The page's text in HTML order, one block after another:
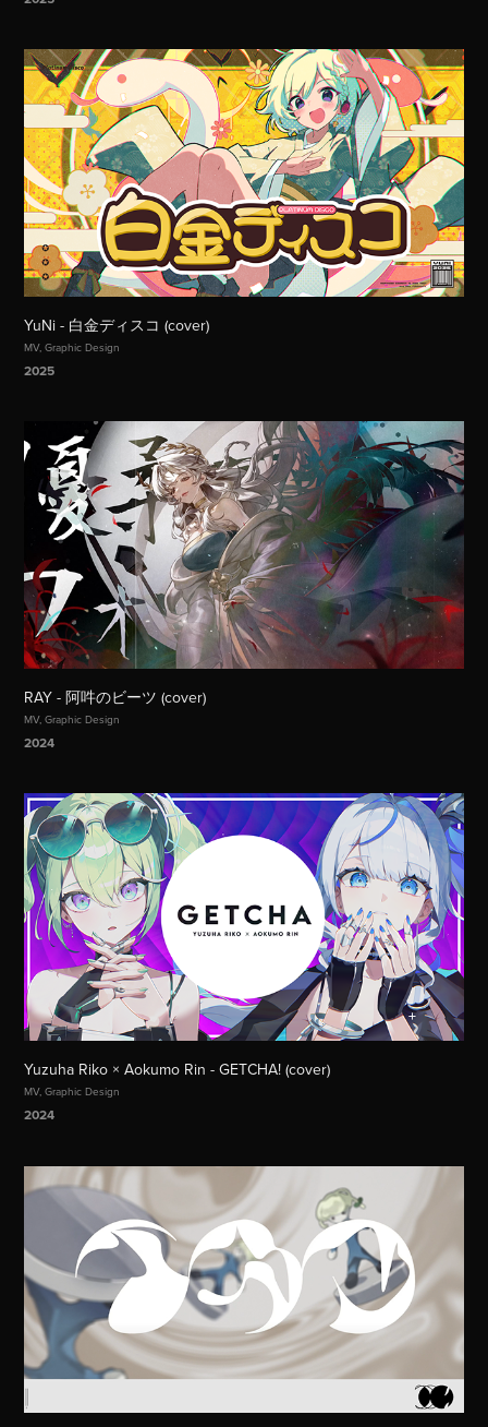
YuNi - 白金ディスコ (cover)
MV, Graphic Design
2025
RAY - 阿吽のビーツ (cover)
MV, Graphic Design
2024
Yuzuha Riko × Aokumo Rin - GETCHA! (cover)
MV, Graphic Design
2024